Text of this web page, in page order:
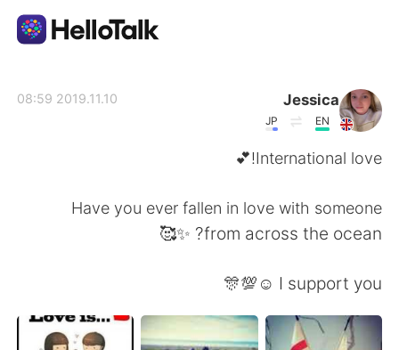
繁體中文 Español
Jessica
EN
JP
2019.11.10 08:59
International love!💕
Have you ever fallen in love with someone
from across the ocean? ✨🥰
I support you ☺️💯🎊